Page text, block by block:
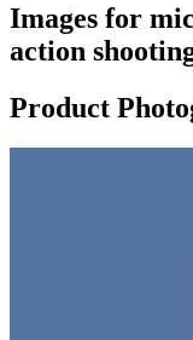
Images for
action
Product